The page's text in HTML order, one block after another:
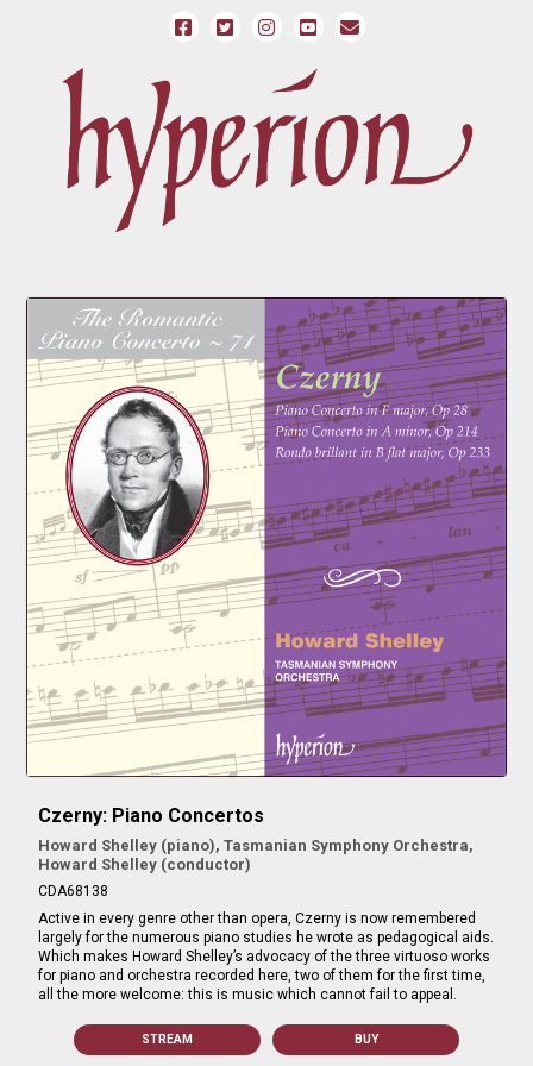
Czerny: Piano Concertos
Howard Shelley (piano), Tasmanian Symphony Orchestra,
Howard Shelley (conductor)
CDA68138
Active in every genre other than opera, Czerny is now remembered
largely for the numerous piano studies he wrote as pedagogical aids.
Which makes Howard Shelley’s advocacy of the three virtuoso works
for piano and orchestra recorded here, two of them for the first time,
all the more welcome: this is music which cannot fail to appeal.
STREAM BUY